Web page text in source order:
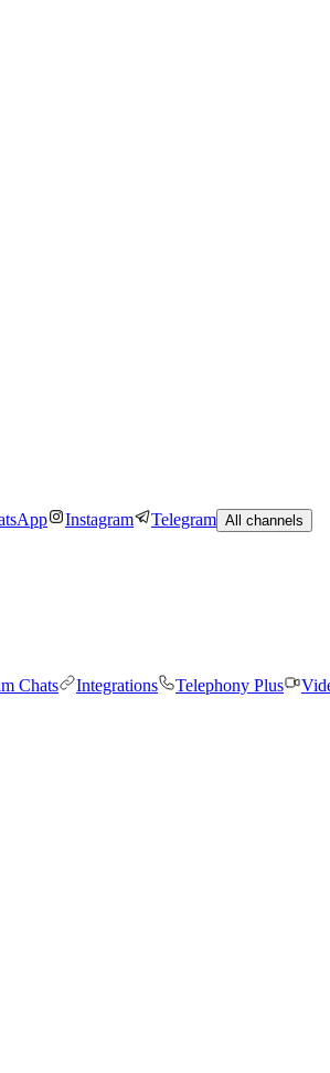
Instagram Telegram All channels
Chats Integrations Telephony Plus